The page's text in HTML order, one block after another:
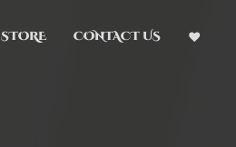
STORE CONTACT US